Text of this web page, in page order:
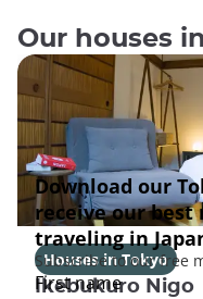
Our houses
Houses in Tokyo
Ikebukuro Nigo